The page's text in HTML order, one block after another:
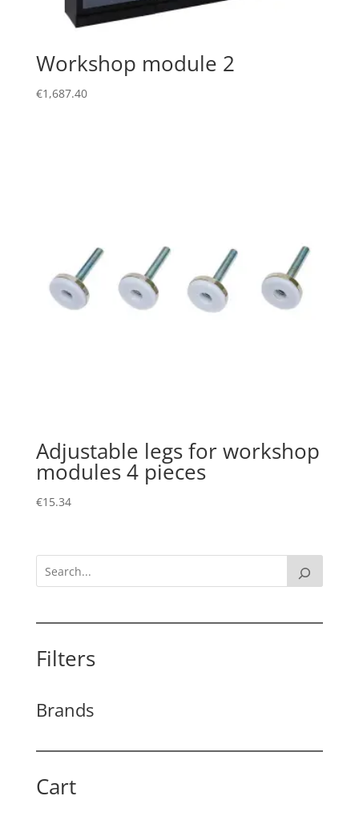
Workshop module 2
€1,687.40
Adjustable legs for workshop
modules 4 pieces
€15.34
Filters
Brands
Cart